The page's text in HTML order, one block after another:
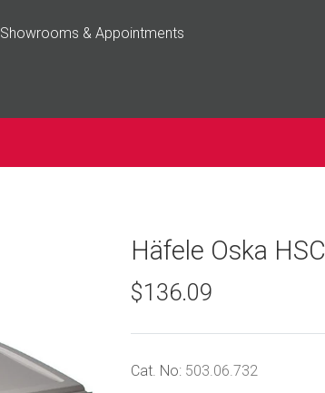
Showrooms & Appointments
Häfele Oska HSC
$136.09
Cat. No: 503.06.732